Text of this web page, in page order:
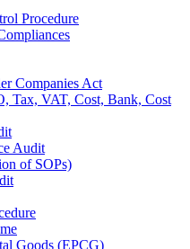
Procedure
Companies Act
Tax, VAT, Cost, Bank, Cost
Audit
of SOPs)
Goods (EPCG)